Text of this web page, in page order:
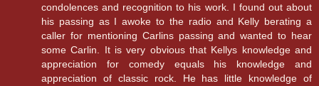
condolences and recognition to his work. I found out about
his passing as I awoke to the radio and Kelly berating a
caller for mentioning Carlins passing and wanted to hear
some Carlin. It is very obvious that Kellys knowledge and
appreciation for comedy equals his knowledge and
appreciation of classic rock. He has little knowledge of